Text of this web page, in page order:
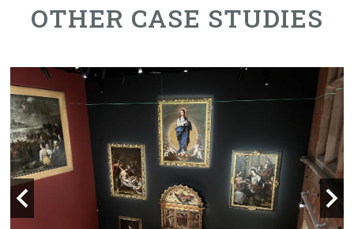
OTHER CASE STUDIES